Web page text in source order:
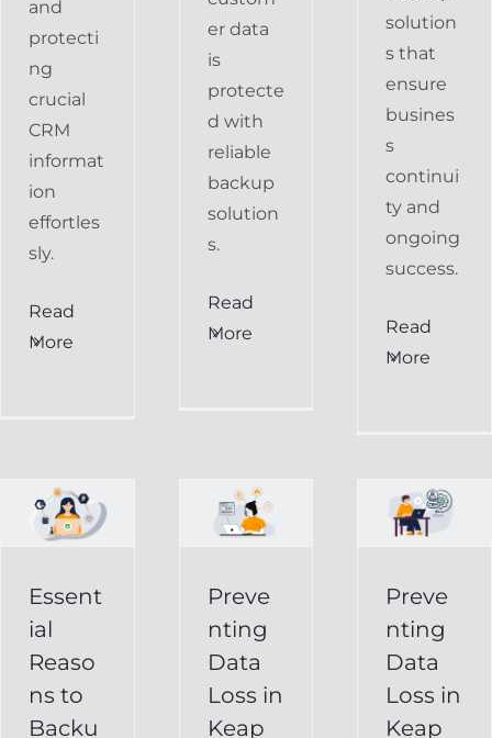
and
protecti
ng
crucial
CRM
informat
ion
effortles
sly.
Read
More
er data
is
protecte
d with
reliable
backup
solution
s.
Read
More
solution
s that
ensure
busines
s
continui
ty and
ongoing
success.
Read
More
Essent
ial
Reaso
ns to
Backu
in
Keap
Strategies
Preve
nting
Data
Loss in
Keap
Preventing
Keap
CRM:
Strategies
Users
Preve
nting
Data
Loss in
Keap